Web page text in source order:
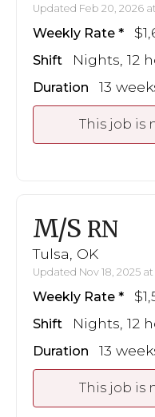
Updated Feb 20, 2026
Weekly Rate
Shift Nights, 12
Duration 13
This job is
M/S RN
Tulsa, OK
Updated Nov 18, 2025 at
Weekly Rate
Shift Nights, 12
Duration 13
This job is